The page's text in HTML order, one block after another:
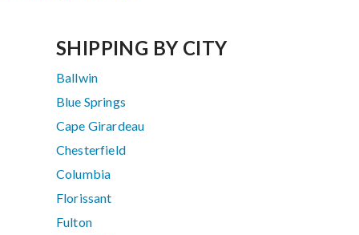
SHIPPING BY CITY
Ballwin
Blue Springs
Cape Girardeau
Chesterfield
Columbia
Florissant
Fulton